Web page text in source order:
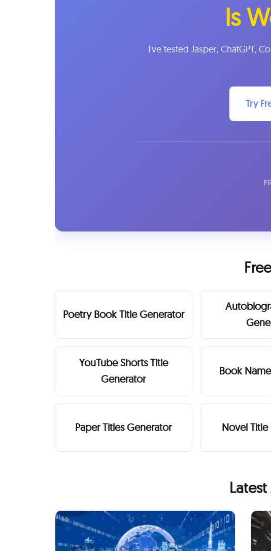
Is
I've tested Jasper, ChatGPT,
Try
Poetry Book Title Generator
YouTube Shorts Title
Generator
Book
Paper Titles Generator Novel